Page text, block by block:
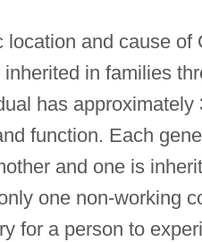
location and cause
in families
has
function. Each
and one is
one non-working
for a person to